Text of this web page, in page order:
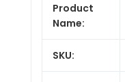
Product
Name:
SKU: